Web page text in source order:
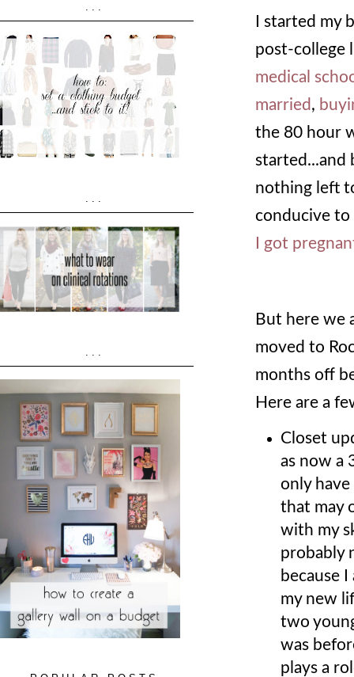
I started my
post-college
medical
married,
the 80 hour
started...and
nothing left
conducive to
I got
But here we
moved to
months off
Here are a
Closet
as now a
only have
that may
with my
probably
because
my new
two
was
plays a
...
...
...